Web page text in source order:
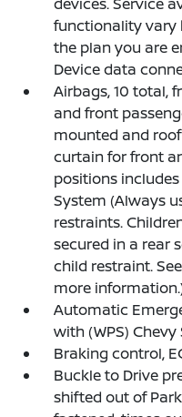
functionality vary
the plan you are
Device data
Airbags, 10 total,
and front
mounted and
curtain for front
positions
System (Always
restraints.
secured in a rear
child restraint.
more
Automatic
with (WPS) Chevy
Braking control,
Buckle to Drive
shifted out of